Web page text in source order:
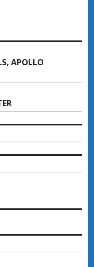
APOLLO